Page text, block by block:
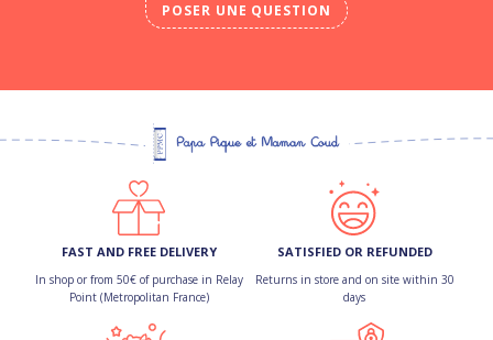
POSER UNE QUESTION
FAST AND FREE DELIVERY
In shop or from 50€ of purchase in Relay
Point (Metropolitan France)
SATISFIED OR REFUNDED
Returns in store and on site within 30
days